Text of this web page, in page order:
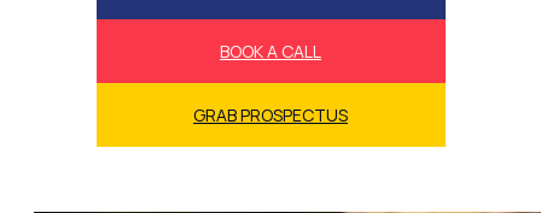
BOOK A CALL
GRAB PROSPECTUS